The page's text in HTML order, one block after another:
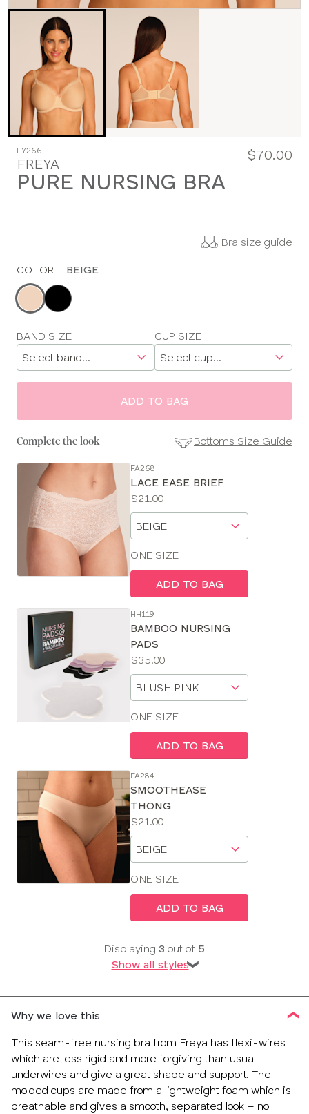
FY266
FREYA
PURE NURSING BRA
$70.00
Bra size guide
COLOR | BEIGE
Choose
Choose
size
BAND SIZE CUP SIZE
ADD TO BAG
Complete the look Bottoms Size Guide
Size
Guides
FA268
LACE EASE BRIEF
Price:
$21.00
Available
sizes:
Choose
ONE SIZE
ADD TO BAG
HH119
BAMBOO NURSING
PADS
Price:
$35.00
ONE SIZE
ADD TO BAG
FA284
SMOOTHEASE
THONG
Price:
$21.00
Available
sizes:
Choose
ONE SIZE
ADD TO BAG
Displaying 3 out of 5
Show all styles❯
Why we love this
This seam-free nursing bra from Freya has flexi-wires
which are less rigid and more forgiving than usual
underwires and give a great shape and support. The
molded cups are made from a lightweight foam which is
breathable and gives a smooth, separated look – no